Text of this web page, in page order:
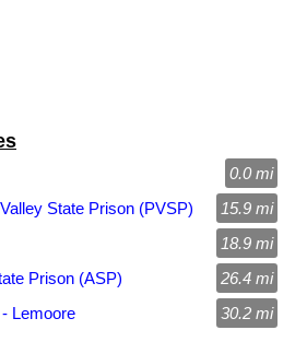
0.0 mi
State Prison (PVSP)
15.9 mi
18.9 mi
Prison (ASP)
26.4 mi
Lemoore
30.2 mi